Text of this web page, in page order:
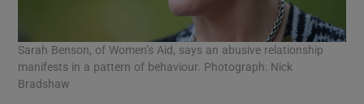
Sarah Benson, of Women’s Aid, says an abusive relationship
manifests in a pattern of behaviour. Photograph: Nick
Bradshaw